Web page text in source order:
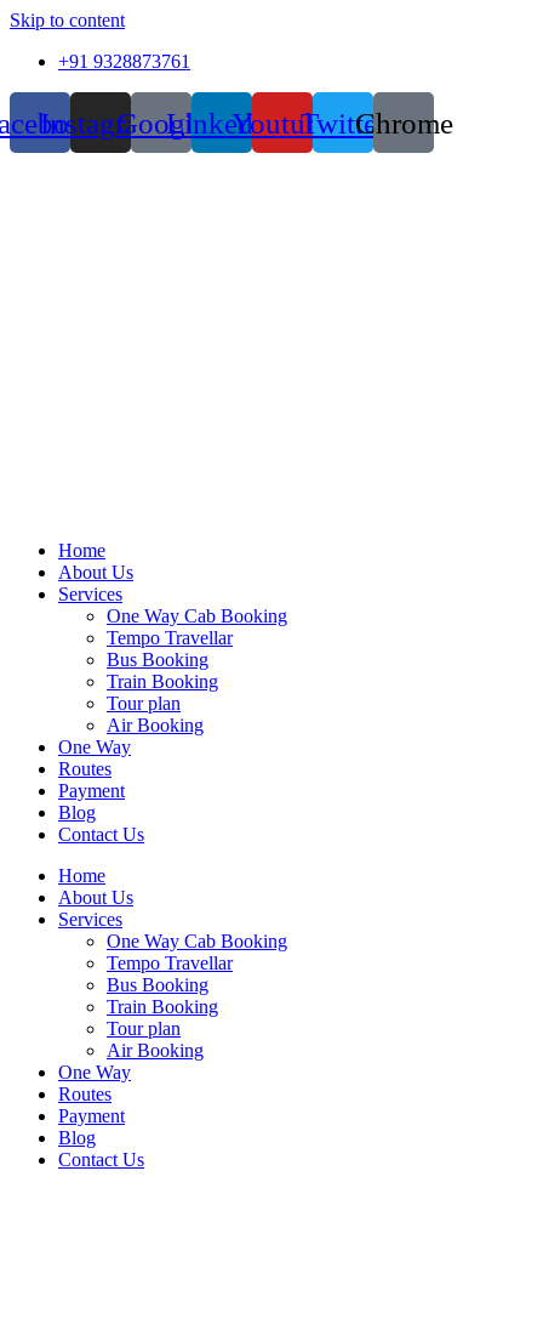
Skip to content
+91 9328873761
InstagramGoogleLinkedinYoutubeTwitterChrome
Home
About Us
Services
One Way Cab Booking
Tempo Travellar
Bus Booking
Train Booking
Tour plan
Air Booking
One Way
Routes
Payment
Blog
Contact Us
Home
About Us
Services
One Way Cab Booking
Tempo Travellar
Bus Booking
Train Booking
Tour plan
Air Booking
One Way
Routes
Payment
Blog
Contact Us